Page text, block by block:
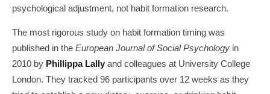
psychological adjustment, not habit formation research.
The most rigorous study on habit formation timing was
published in the European Journal of Social Psychology in
2010 by Phillippa Lally and colleagues at University College
London. They tracked 96 participants over 12 weeks as they